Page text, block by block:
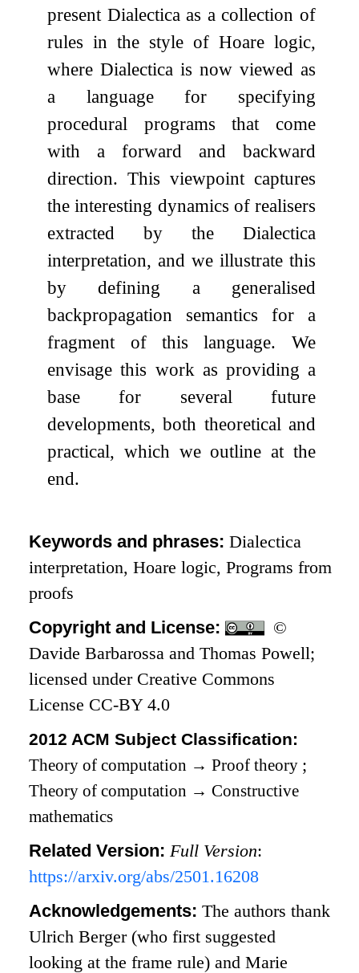
present Dialectica as a collection of
rules in the style of Hoare logic,
where Dialectica is now viewed as
a language for specifying
procedural programs that come
with a forward and backward
direction. This viewpoint captures
the interesting dynamics of realisers
extracted by the Dialectica
interpretation, and we illustrate this
by defining a generalised
backpropagation semantics for a
fragment of this language. We
envisage this work as providing a
base for several future
developments, both theoretical and
practical, which we outline at the
end.
Keywords and phrases:Dialectica
interpretation, Hoare logic, Programs from
proofs
Copyright and License:
©
Davide Barbarossa and Thomas Powell;
licensed under Creative Commons
License CC-BY 4.0
2012 ACM Subject Classification:
Theory of computation → Proof theory ;
Theory of computation → Constructive
mathematics
Related Version: Full Version:
https://arxiv.org/abs/2501.16208
Acknowledgements:The authors thank
Ulrich Berger (who first suggested
looking at the frame rule) and Marie